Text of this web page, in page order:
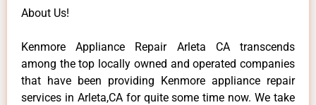
About Us!
Kenmore Appliance Repair Arleta CA transcends
among the top locally owned and operated companies
that have been providing Kenmore appliance repair
services in Arleta,CA for quite some time now. We take